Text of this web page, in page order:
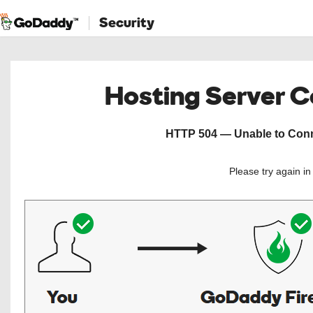
Security
Hosting Server
HTTP 504 — Unable to
Please try again